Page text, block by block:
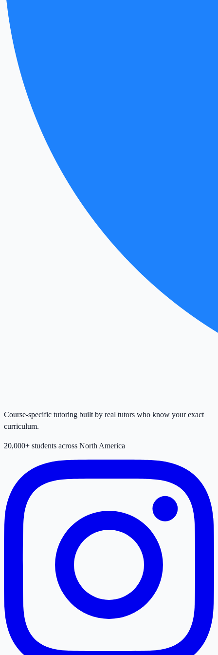
Course-specific tutoring built by real tutors who know your exact
curriculum.
20,000+ students across North America